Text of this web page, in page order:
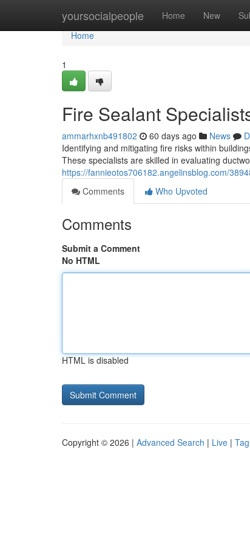
yoursocialpeople Home New
Home
Home
1
Fire Sealant
ammarhxnb491802 60 days ago News
Identifying and mitigating fire risks within
These specialists are skilled in evaluating
https://fannieotos706182.angelinsblog.com/
Comments
Who Upvoted
Comments
Submit a Comment
No HTML
HTML is disabled
Copyright © 2026 | Advanced Search | Live |